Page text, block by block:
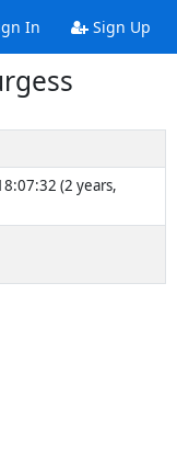
In Sign Up
(2 years,